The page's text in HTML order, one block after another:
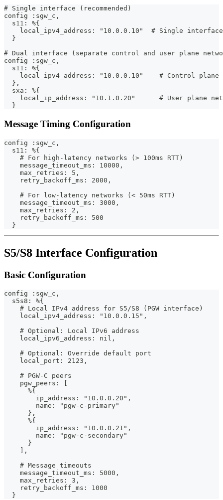
# Single interface (recommended)
config :sgw_c,
  s11: %{
local_ipv4_address: "10.0.0.10"  # Single
  }
# Dual interface (separate control and user plane
config :sgw_c,
  s11: %{
local_ipv4_address: "10.0.0.10"    # Control plane
  },
  sxa: %{
local_ip_address: "10.1.0.20"      # User plane
  }
Message Timing Configuration
config :sgw_c,
  s11: %{
    # For high-latency networks (> 100ms RTT)
    message_timeout_ms: 10000,
    max_retries: 5,
    retry_backoff_ms: 2000,
    # For low-latency networks (< 50ms RTT)
    message_timeout_ms: 3000,
    max_retries: 2,
    retry_backoff_ms: 500
  }
S5/S8 Interface Configuration
Basic Configuration
config :sgw_c,
  s5s8: %{
    # Local IPv4 address for S5/S8 (PGW interface)
    local_ipv4_address: "10.0.0.15",
    # Optional: Local IPv6 address
    local_ipv6_address: nil,
    # Optional: Override default port
    local_port: 2123,
    # PGW-C peers
    pgw_peers: [
      %{
        ip_address: "10.0.0.20",
        name: "pgw-c-primary"
      },
      %{
        ip_address: "10.0.0.21",
        name: "pgw-c-secondary"
      }
    ],
    # Message timeouts
    message_timeout_ms: 5000,
    max_retries: 3,
    retry_backoff_ms: 1000
  }